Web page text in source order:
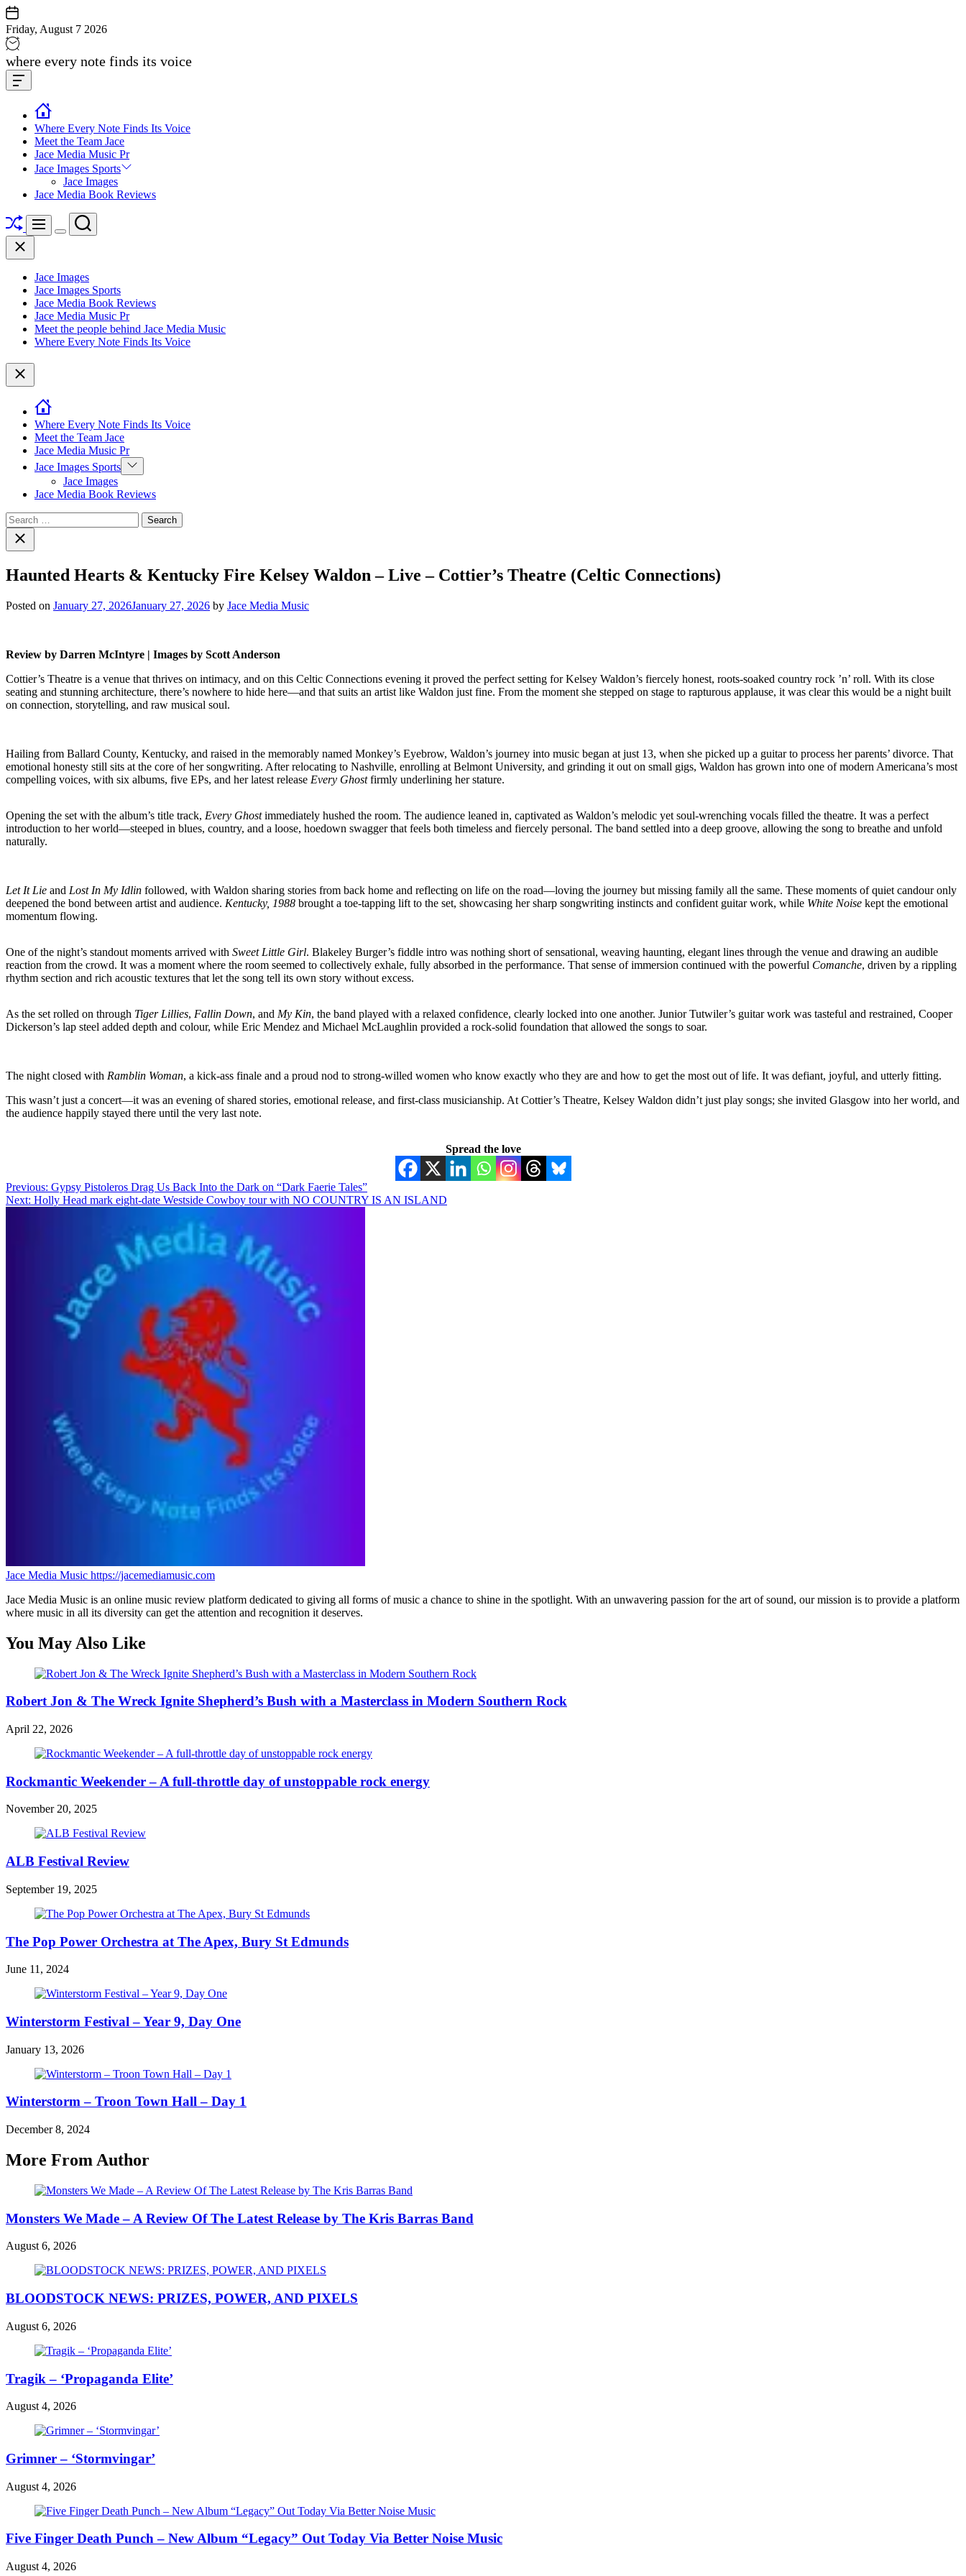
Skip
to
content
Friday, August 7 2026
Jace
media
music
where every note finds its voice
Offcanvas
Widget
Where Every Note Finds Its Voice
Meet the Team Jace
Jace Media Music Pr
Jace Images Sports
Jace Images
Jace Media Book Reviews
ShuffleMenu
Switch
Search
Close
Jace Images
Jace Images Sports
Jace Media Book Reviews
Jace Media Music Pr
Meet the people behind Jace Media Music
Where Every Note Finds Its Voice
Close
Where Every Note Finds Its Voice
Meet the Team Jace
Jace Media Music Pr
Jace Images Sports Show
sub
Jace Images
Jace Media Book Reviews
Search
for:Close
search
Haunted Hearts & Kentucky Fire Kelsey Waldon – Live – Cottier’s Theatre (Celtic Connections)
Posted on January 27, 2026January 27, 2026 by Jace Media Music
Review by Darren McIntyre | Images by Scott Anderson
Cottier’s Theatre is a venue that thrives on intimacy, and on this Celtic Connections evening it proved the perfect setting for Kelsey Waldon’s fiercely honest, roots-soaked country rock ’n’ roll. With its close
seating and stunning architecture, there’s nowhere to hide here—and that suits an artist like Waldon just fine. From the moment she stepped on stage to rapturous applause, it was clear this would be a night built
on connection, storytelling, and raw musical soul.
Hailing from Ballard County, Kentucky, and raised in the memorably named Monkey’s Eyebrow, Waldon’s journey into music began at just 13, when she picked up a guitar to process her parents’ divorce. That
emotional honesty still sits at the core of her songwriting. After relocating to Nashville, enrolling at Belmont University, and grinding it out on small gigs, Waldon has grown into one of modern Americana’s most
compelling voices, with six albums, five EPs, and her latest release Every Ghostfirmly underlining her stature.
Opening the set with the album’s title track, Every Ghostimmediately hushed the room. The audience leaned in, captivated as Waldon’s melodic yet soul-wrenching vocals filled the theatre. It was a perfect
introduction to her world—steeped in blues, country, and a loose, hoedown swagger that feels both timeless and fiercely personal. The band settled into a deep groove, allowing the song to breathe and unfold
naturally.
Let It Lie and Lost In My Idlin followed, with Waldon sharing stories from back home and reflecting on life on the road—loving the journey but missing family all the same. These moments of quiet candour only
deepened the bond between artist and audience. Kentucky, 1988 brought a toe-tapping lift to the set, showcasing her sharp songwriting instincts and confident guitar work, while White Noise kept the emotional
momentum flowing.
One of the night’s standout moments arrived with Sweet Little Girl. Blakeley Burger’s fiddle intro was nothing short of sensational, weaving haunting, elegant lines through the venue and drawing an audible
reaction from the crowd. It was a moment where the room seemed to collectively exhale, fully absorbed in the performance. That sense of immersion continued with the powerful Comanche, driven by a rippling
rhythm section and rich acoustic textures that let the song tell its own story without excess.
As the set rolled on through Tiger Lillies, Fallin Down, and My Kin, the band played with a relaxed confidence, clearly locked into one another. Junior Tutwiler’s guitar work was tasteful and restrained, Cooper
Dickerson’s lap steel added depth and colour, while Eric Mendez and Michael McLaughlin provided a rock-solid foundation that allowed the songs to soar.
The night closed with Ramblin Woman, a kick-ass finale and a proud nod to strong-willed women who know exactly who they are and how to get the most out of life. It was defiant, joyful, and utterly fitting.
This wasn’t just a concert—it was an evening of shared stories, emotional release, and first-class musicianship. At Cottier’s Theatre, Kelsey Waldon didn’t just play songs; she invited Glasgow into her world, and
the audience happily stayed there until the very last note.
Spread the love
Post
navigation
Previous: Gypsy Pistoleros Drag Us Back Into the Dark on “Dark Faerie Tales”
Next: Holly Head mark eight-date Westside Cowboy tour with NO COUNTRY IS AN ISLAND
Jace Media Music https://jacemediamusic.com
Jace Media Music is an online music review platform dedicated to giving all forms of music a chance to shine in the spotlight. With an unwavering passion for the art of sound, our mission is to provide a platform
where music in all its diversity can get the attention and recognition it deserves.
You May Also Like
Robert Jon & The Wreck Ignite Shepherd’s Bush with a Masterclass in Modern Southern Rock
April 22, 2026
Rockmantic Weekender – A full-throttle day of unstoppable rock energy
November 20, 2025
ALB Festival Review
September 19, 2025
The Pop Power Orchestra at The Apex, Bury St Edmunds
June 11, 2024
Winterstorm Festival – Year 9, Day One
January 13, 2026
Winterstorm – Troon Town Hall – Day 1
December 8, 2024
More From Author
Monsters We Made – A Review Of The Latest Release by The Kris Barras Band
August 6, 2026
BLOODSTOCK NEWS: PRIZES, POWER, AND PIXELS
August 6, 2026
Tragik – ‘Propaganda Elite’
August 4, 2026
Grimner – ‘Stormvingar’
August 4, 2026
Five Finger Death Punch – New Album “Legacy” Out Today Via Better Noise Music
August 4, 2026